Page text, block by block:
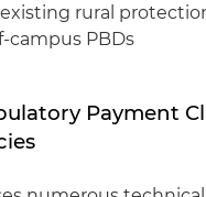
rural
campus PBDs
Payment